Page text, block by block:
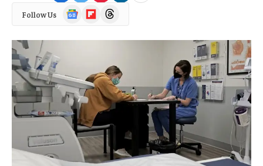
Follow Us
Google
News
FlipboardThreads